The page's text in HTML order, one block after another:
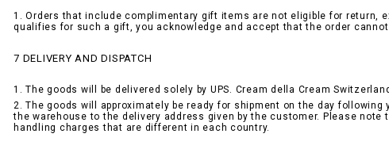
1. Orders that include complimentary gift items are not eligible for return,
qualifies for such a gift, you acknowledge and accept that the order cannot
7 DELIVERY AND DISPATCH
1. The goods will be delivered solely by UPS. Cream della Cream
2. The goods will approximately be ready for shipment on the day
the warehouse to the delivery address given by the customer. Please
handling charges that are different in each country.